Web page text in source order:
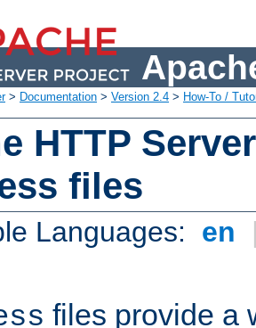
> Documentation > Version 2.4 > How-To /
HTTP
files
Languages: en
files provide a